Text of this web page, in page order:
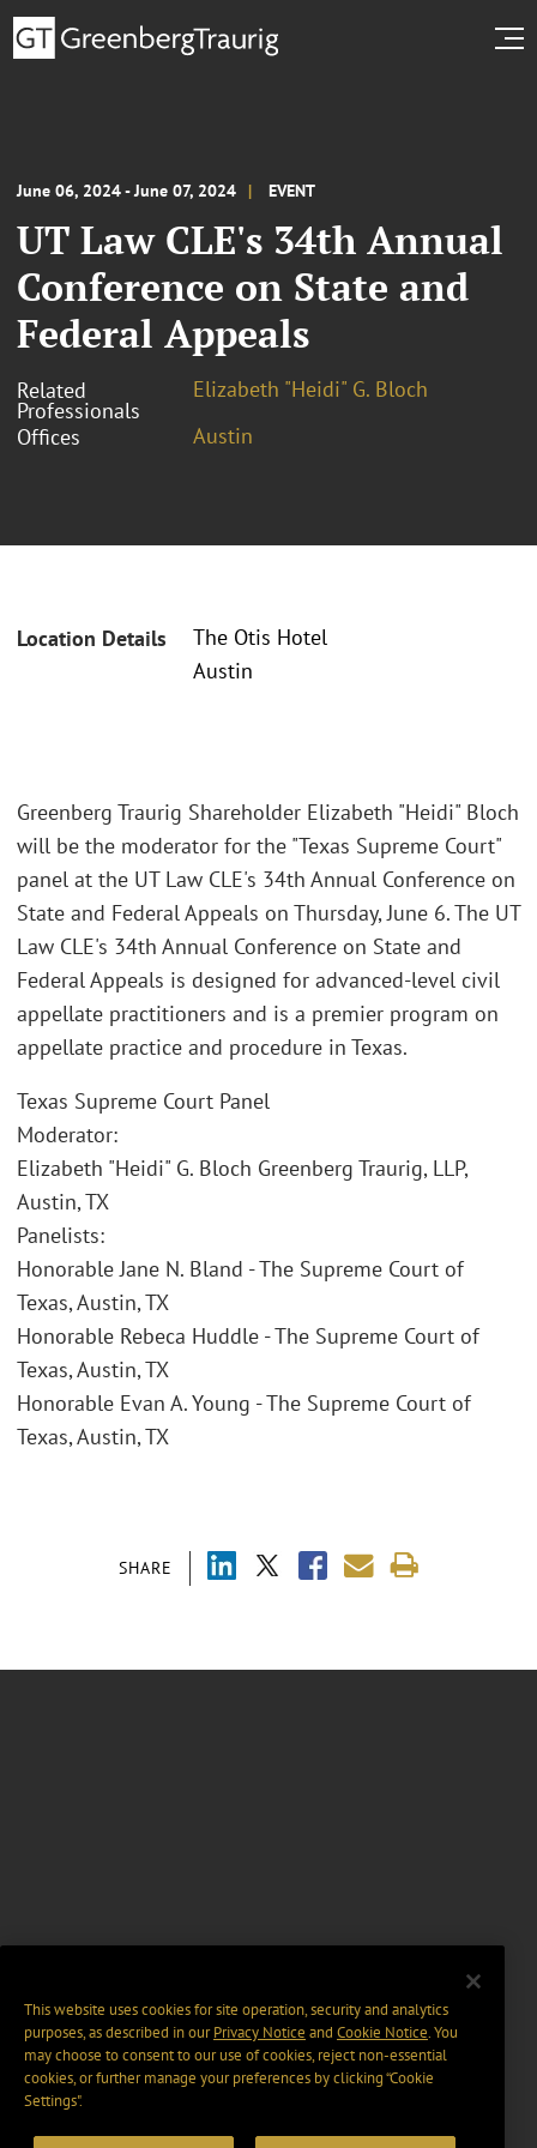
June 06, 2024 - June 07, 2024 EVENT
UT Law CLE's 34th Annual
Conference on State and
Federal Appeals
Related
Professionals
Elizabeth "Heidi" G. Bloch
Offices
Austin
Location Details
The Otis Hotel
Austin
SHARE
Greenberg Traurig Shareholder Elizabeth "Heidi" Bloch
will be the moderator for the "Texas Supreme Court"
panel at the UT Law CLE's 34th Annual Conference on
State and Federal Appeals on Thursday, June 6. The UT
Law CLE's 34th Annual Conference on State and
Federal Appeals is designed for advanced-level civil
appellate practitioners and is a premier program on
appellate practice and procedure in Texas.
Texas Supreme Court Panel
Moderator:
Elizabeth "Heidi" G. Bloch Greenberg Traurig, LLP,
Austin, TX
Panelists:
Honorable Jane N. Bland - The Supreme Court of
Texas, Austin, TX
Honorable Rebeca Huddle - The Supreme Court of
Texas, Austin, TX
Honorable Evan A. Young - The Supreme Court of
Texas, Austin, TX
This website uses cookies for site operation, security and analytics
purposes, as described in ourPrivacy Notice and Cookie Notice. You
may choose to consent to our use of cookies, reject non-essential
cookies, or further manage your preferences by clicking “Cookie
Settings".